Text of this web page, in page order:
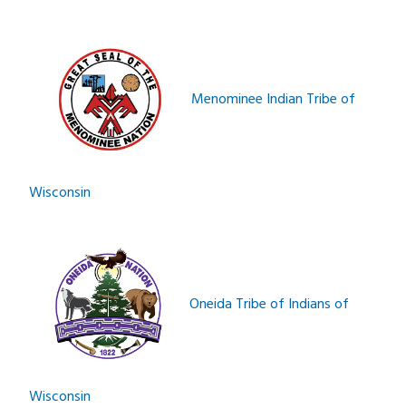
Menominee Indian Tribe of
Wisconsin
Oneida Tribe of Indians of
Wisconsin